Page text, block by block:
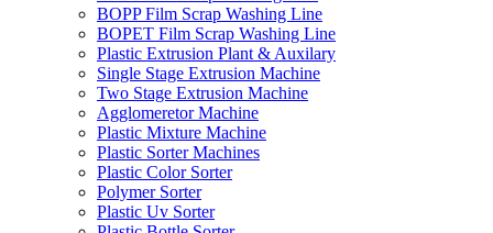
BOPP Film Scrap Washing Line
BOPET Film Scrap Washing Line
Plastic Extrusion Plant & Auxilary
Single Stage Extrusion Machine
Two Stage Extrusion Machine
Agglomeretor Machine
Plastic Mixture Machine
Plastic Sorter Machines
Plastic Color Sorter
Polymer Sorter
Plastic Uv Sorter